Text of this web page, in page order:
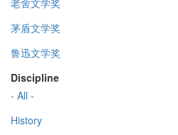
老舍文学奖
茅盾文学奖
鲁迅文学奖
Discipline
- All -
History